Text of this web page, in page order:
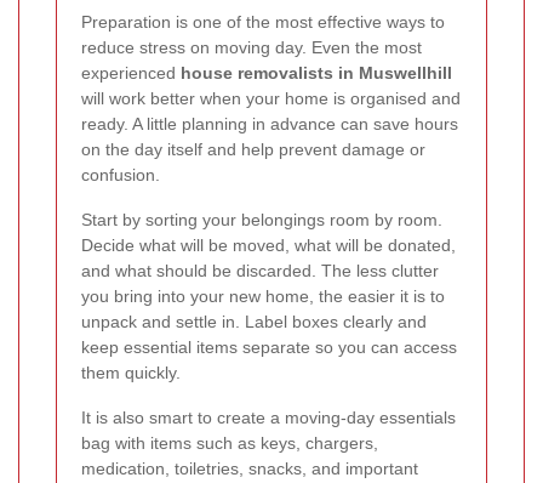
Preparation is one of the most effective ways to
reduce stress on moving day. Even the most
experienced house removalists in Muswellhill
will work better when your home is organised and
ready. A little planning in advance can save hours
on the day itself and help prevent damage or
confusion.
Start by sorting your belongings room by room.
Decide what will be moved, what will be donated,
and what should be discarded. The less clutter
you bring into your new home, the easier it is to
unpack and settle in. Label boxes clearly and
keep essential items separate so you can access
them quickly.
It is also smart to create a moving-day essentials
bag with items such as keys, chargers,
medication, toiletries, snacks, and important